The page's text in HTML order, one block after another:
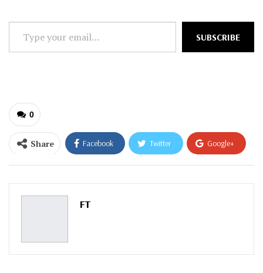
your
SUBSCRIBE
0
Share Facebook Twitter Google+
ReddIt WhatsApp
Pinterest
FT